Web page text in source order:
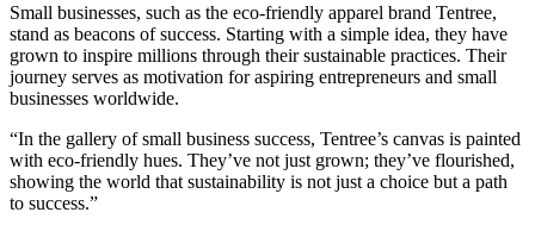
Small businesses, such as the eco-friendly apparel brand Tentree,
stand as beacons of success. Starting with a simple idea, they have
grown to inspire millions through their sustainable practices. Their
journey serves as motivation for aspiring entrepreneurs and small
businesses worldwide.
“In the gallery of small business success, Tentree’s canvas is painted
with eco-friendly hues. They’ve not just grown; they’ve flourished,
showing the world that sustainability is not just a choice but a path
to success.”